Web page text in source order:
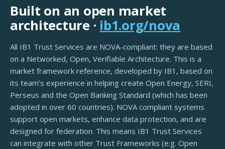
Built on an open market
architecture · ib1.org/nova
All IB1 Trust Services are NOVA-compliant: they are based
on a Networked, Open, Verifiable Architecture. This is a
market framework reference, developed by IB1, based on
its team’s experience in helping create Open Energy, SERI,
Perseus and the Open Banking Standard (which has been
adopted in over 60 countries). NOVA compliant systems
support open markets, enhance data protection, and are
designed for federation. This means IB1 Trust Services
can integrate with other Trust Frameworks (e.g. Open